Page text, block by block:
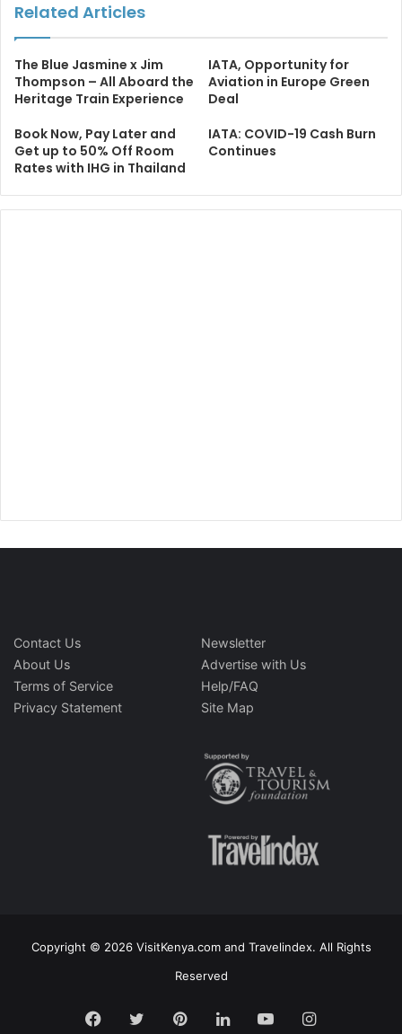
Related Articles
The Blue Jasmine x Jim
Thompson – All Aboard the
Heritage Train Experience
IATA, Opportunity for
Aviation in Europe Green
Deal
Book Now, Pay Later and
Get up to 50% Off Room
Rates with IHG in Thailand
IATA: COVID-19 Cash Burn
Continues
Contact Us
About Us
Terms of Service
Privacy Statement
Newsletter
Advertise with Us
Help/FAQ
Site Map
Copyright © 2026 VisitKenya.com and Travelindex. All Rights
Reserved
Facebook
TwitterPinterestLinkedInYouTubeInstagram